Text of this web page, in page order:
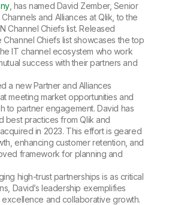
outcomes with the right analytics plan.
, has named David Zember, Senior
and Alliances at Qlik, to the
Channel Chiefs list. Released
Channel Chiefs list showcases the top
IT channel ecosystem who work
success with their partners and
a new Partner and Alliances
meeting market opportunities and
to partner engagement. David has
best practices from Qlik and
in 2023. This effort is geared
enhancing customer retention, and
framework for planning and
high-trust partnerships is as critical
David’s leadership exemplifies
excellence and collaborative growth.